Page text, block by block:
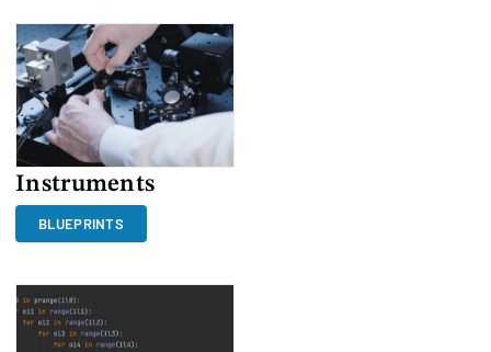
Instruments
BLUEPRINTS